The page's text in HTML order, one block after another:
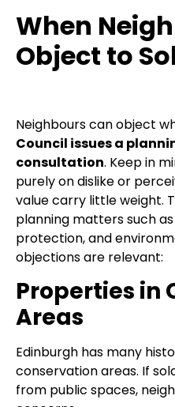
When
Object to
Neighbours can object
Council issues a
consultation. Keep in
purely on dislike or
value carry little weight.
planning matters such
protection, and
objections are relevant:
Properties in
Areas
Edinburgh has many
conservation areas. If
from public spaces,